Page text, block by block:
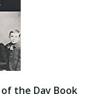
the Day Book